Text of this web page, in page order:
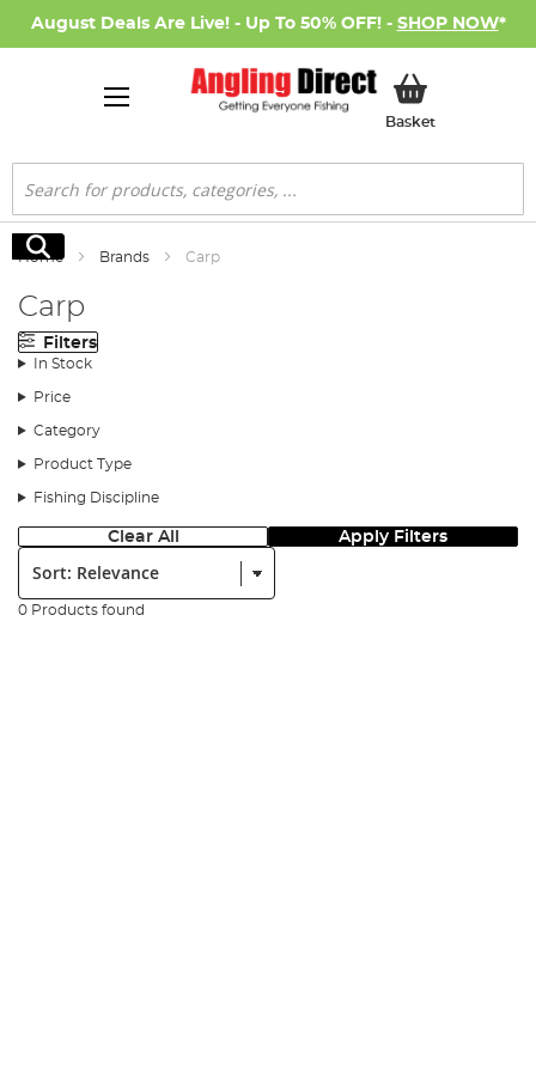
August Deals Are Live! - Up To 50% OFF! - SHOP NOW*
BasketMy Basket
Search
Search
Home Brands Carp
Carp
Filters
In Stock
Price
Category
Product Type
Fishing Discipline
Clear All Apply Filters
Sort:
0 Products found